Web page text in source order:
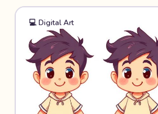
💻Digital Art